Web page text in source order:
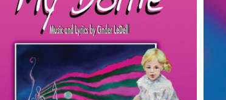
SELECT OPTIONS / DETAILS